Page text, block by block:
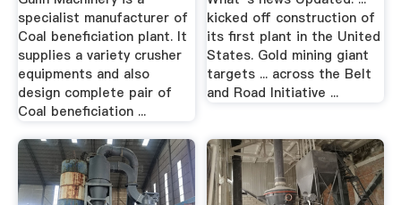
specialist manufacturer of
Coal beneficiation plant. It
supplies a variety crusher
equipments and also
design complete pair of
Coal beneficiation ...
kicked off construction of
its first plant in the United
States. Gold mining giant
targets ... across the Belt
and Road Initiative ...